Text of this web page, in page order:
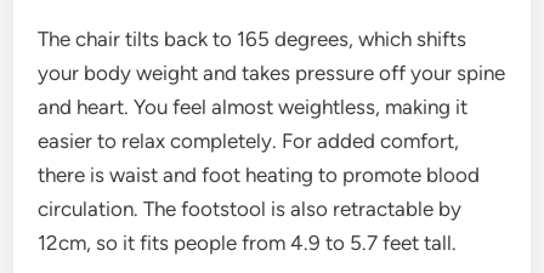
The chair tilts back to 165 degrees, which shifts
your body weight and takes pressure off your spine
and heart. You feel almost weightless, making it
easier to relax completely. For added comfort,
there is waist and foot heating to promote blood
circulation. The footstool is also retractable by
12cm, so it fits people from 4.9 to 5.7 feet tall.